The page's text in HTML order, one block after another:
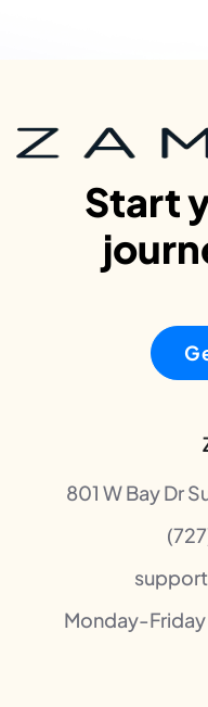
Start
801 W Bay Dr
Monday-